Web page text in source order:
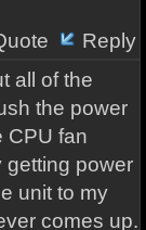
Reply
all of the
the power
CPU fan
power
unit to my
comes up.